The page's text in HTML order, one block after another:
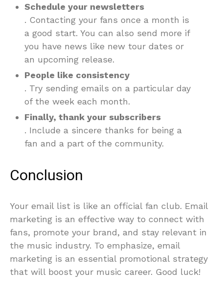
Schedule your newsletters
. Contacting your fans once a month is
a good start. You can also send more if
you have news like new tour dates or
an upcoming release.
People like consistency
. Try sending emails on a particular day
of the week each month.
Finally, thank your subscribers
. Include a sincere thanks for being a
fan and a part of the community.
Conclusion
Your email list is like an official fan club. Email
marketing is an effective way to connect with
fans, promote your brand, and stay relevant in
the music industry. To emphasize, email
marketing is an essential promotional strategy
that will boost your music career. Good luck!